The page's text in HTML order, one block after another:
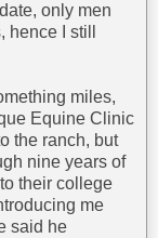
only men
I still
miles,
Equine Clinic
the ranch, but
nine years of
their college
me
said he